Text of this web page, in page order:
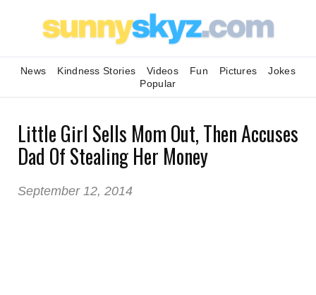
News Kindness Stories Videos Fun Pictures
Jokes
Popular
Little Girl Sells Mom Out, Then Accuses
Dad Of Stealing Her Money
September 12, 2014